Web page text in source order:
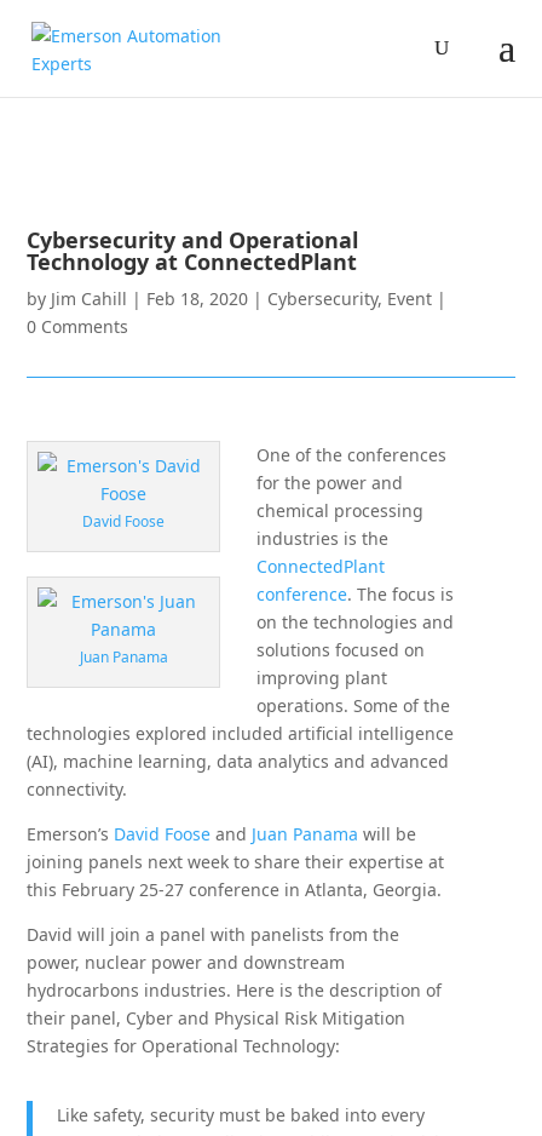
Cybersecurity and Operational
Technology at ConnectedPlant
by Jim Cahill | Feb 18, 2020 | Cybersecurity, Event |
0 Comments
David Foose
Juan Panama
One of the conferences
for the power and
chemical processing
industries is the
ConnectedPlant
conference. The focus is
on the technologies and
solutions focused on
improving plant
operations. Some of the
technologies explored included artificial intelligence
(AI), machine learning, data analytics and advanced
connectivity.
Emerson’s David Foose and Juan Panama will be
joining panels next week to share their expertise at
this February 25-27 conference in Atlanta, Georgia.
David will join a panel with panelists from the
power, nuclear power and downstream
hydrocarbons industries. Here is the description of
their panel, Cyber and Physical Risk Mitigation
Strategies for Operational Technology:
Like safety, security must be baked into every